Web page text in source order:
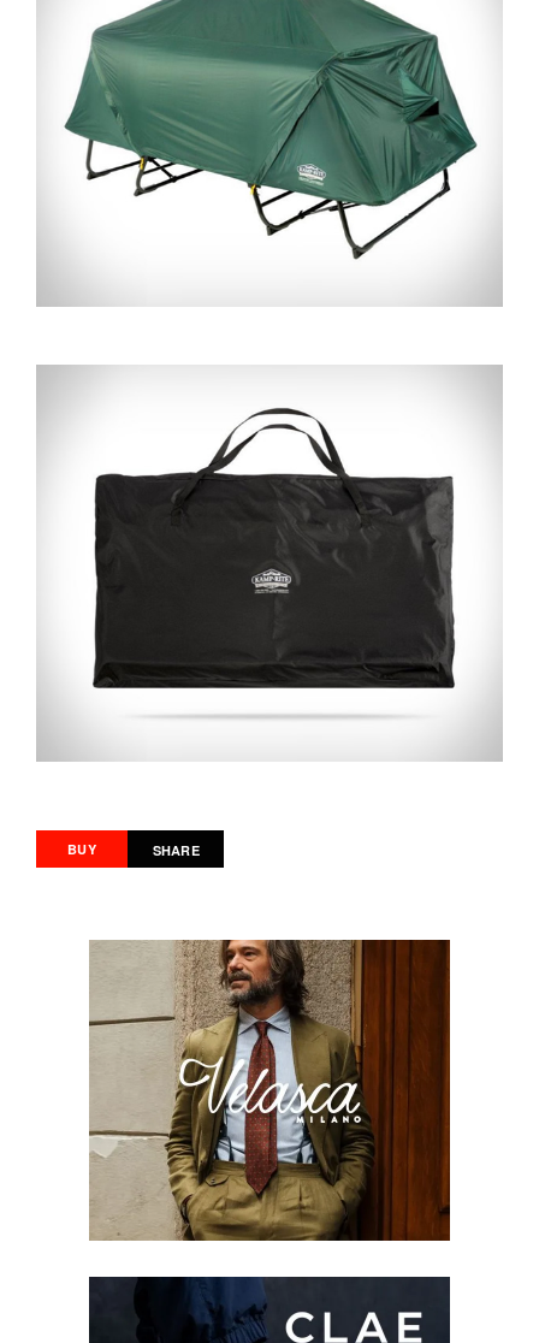
BUY SHARE